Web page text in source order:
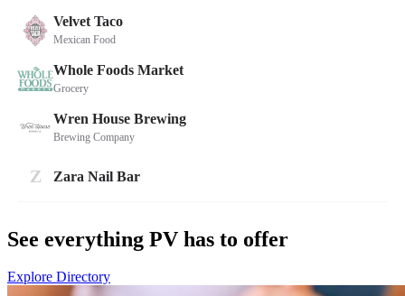
See everything PV has to offer
Explore Directory